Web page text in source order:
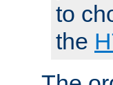
to
the